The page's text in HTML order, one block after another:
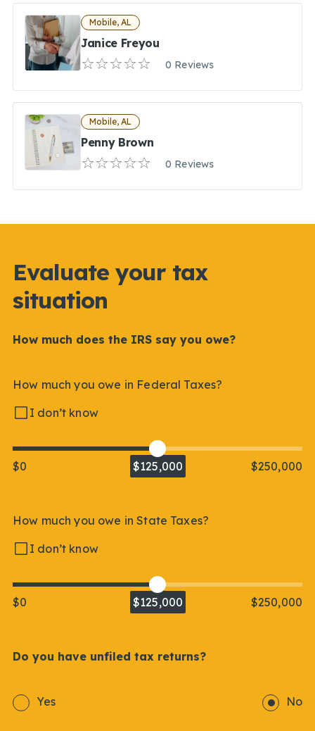
Mobile, AL
Janice Freyou
0 Reviews
Mobile, AL
Penny Brown
0 Reviews
Evaluate your tax
situation
How much does the IRS say you owe?
How much you owe in Federal Taxes?
I don’t know
$0 $125,000 $250,000
How much you owe in State Taxes?
I don’t know
$0 $125,000 $250,000
Do you have unfiled tax returns?
Yes No